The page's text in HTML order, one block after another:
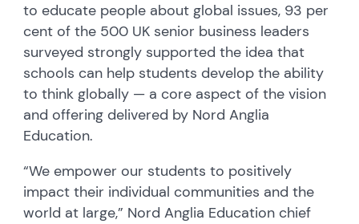
to educate people about global issues, 93 per
cent of the 500 UK senior business leaders
surveyed strongly supported the idea that
schools can help students develop the ability
to think globally — a core aspect of the vision
and offering delivered by Nord Anglia
Education.
“We empower our students to positively
impact their individual communities and the
world at large,” Nord Anglia Education chief